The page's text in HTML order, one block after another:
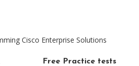
Cisco Enterprise Solutions
Free Practice tests